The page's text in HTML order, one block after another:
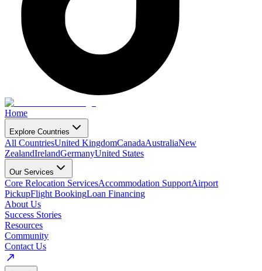
Home
Explore Countries
All CountriesUnited KingdomCanadaAustraliaNew
ZealandIrelandGermanyUnited States
Our Services
Core Relocation ServicesAccommodation SupportAirport
PickupFlight BookingLoan Financing
About Us
Success Stories
Resources
Community
Contact Us